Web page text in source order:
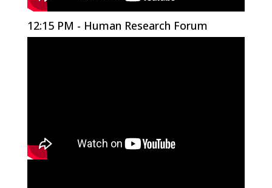
12:15 PM - Human Research Forum